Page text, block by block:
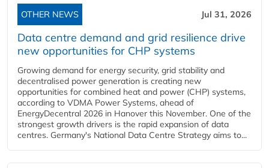
OTHER NEWS Jul 31, 2026
Data centre demand and grid resilience drive
new opportunities for CHP systems
Growing demand for energy security, grid stability and
decentralised power generation is creating new
opportunities for combined heat and power (CHP) systems,
according to VDMA Power Systems, ahead of
EnergyDecentral 2026 in Hanover this November. One of the
strongest growth drivers is the rapid expansion of data
centres. Germany's National Data Centre Strategy aims to...